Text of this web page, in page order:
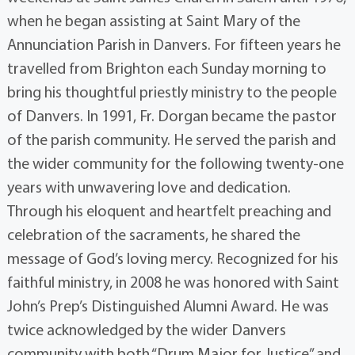
when he began assisting at Saint Mary of the
Annunciation Parish in Danvers. For fifteen years he
travelled from Brighton each Sunday morning to
bring his thoughtful priestly ministry to the people
of Danvers. In 1991, Fr. Dorgan became the pastor
of the parish community. He served the parish and
the wider community for the following twenty-one
years with unwavering love and dedication.
Through his eloquent and heartfelt preaching and
celebration of the sacraments, he shared the
message of God’s loving mercy. Recognized for his
faithful ministry, in 2008 he was honored with Saint
John’s Prep’s Distinguished Alumni Award. He was
twice acknowledged by the wider Danvers